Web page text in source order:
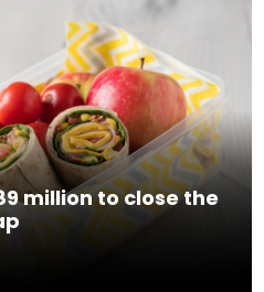
million to close the